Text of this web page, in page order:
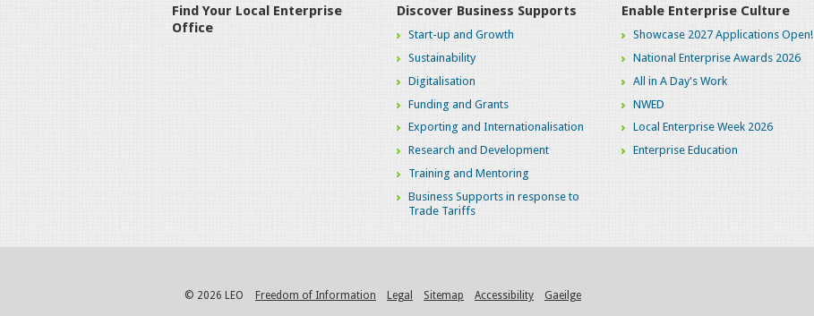
Find Your Local Enterprise
Office
Discover Business Supports
Start-up and Growth
Sustainability
Digitalisation
Funding and Grants
Exporting and Internationalisation
Research and Development
Training and Mentoring
Business Supports in response to
Trade Tariffs
Enable Enterprise Culture
Showcase 2027 Applications Open!
National Enterprise Awards 2026
All in A Day's Work
NWED
Local Enterprise Week 2026
Enterprise Education
© 2026 LEO Freedom of Information Legal Sitemap Accessibility Gaeilge